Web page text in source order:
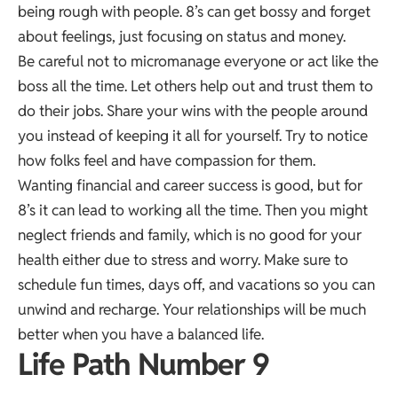
being rough with people. 8’s can get bossy and forget
about feelings, just focusing on status and money.
Be careful not to micromanage everyone or act like the
boss all the time. Let others help out and trust them to
do their jobs. Share your wins with the people around
you instead of keeping it all for yourself. Try to notice
how folks feel and have compassion for them.
Wanting financial and career success is good, but for
8’s it can lead to working all the time. Then you might
neglect friends and family, which is no good for your
health either due to stress and worry. Make sure to
schedule fun times, days off, and vacations so you can
unwind and recharge. Your relationships will be much
better when you have a balanced life.
Life Path Number 9